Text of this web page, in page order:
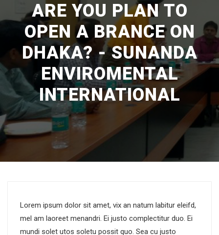
ARE YOU PLAN TO
OPEN A BRANCE ON
DHAKA? - SUNANDA
ENVIROMENTAL
INTERNATIONAL
Lorem ipsum dolor sit amet, vix an natum labitur eleifd,
mel am laoreet menandri. Ei justo complectitur duo. Ei
mundi solet utos soletu possit quo. Sea cu justo